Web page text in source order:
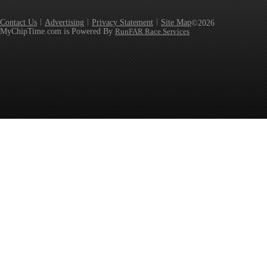
Contact Us Advertising Privacy Statement Site Map©2026
MyChipTime.com is Powered By RunFAR Race Services